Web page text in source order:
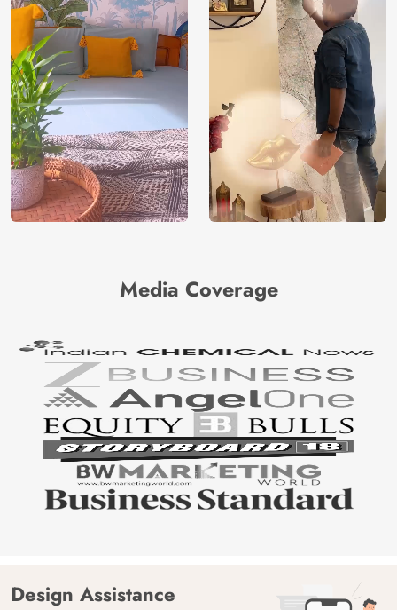
Media Coverage
Design Assistance